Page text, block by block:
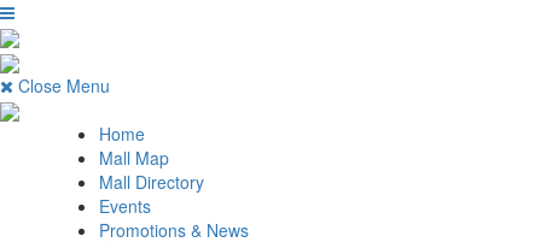
Close Menu
Home
Mall Map
Mall Directory
Events
Promotions & News